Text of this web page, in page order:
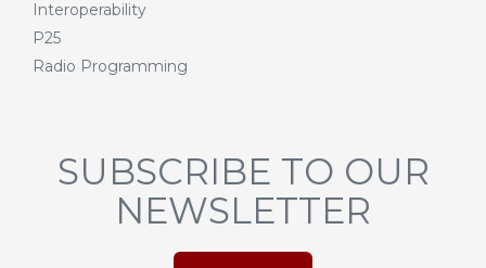
Interoperability
P25
Radio Programming
SUBSCRIBE TO OUR
NEWSLETTER